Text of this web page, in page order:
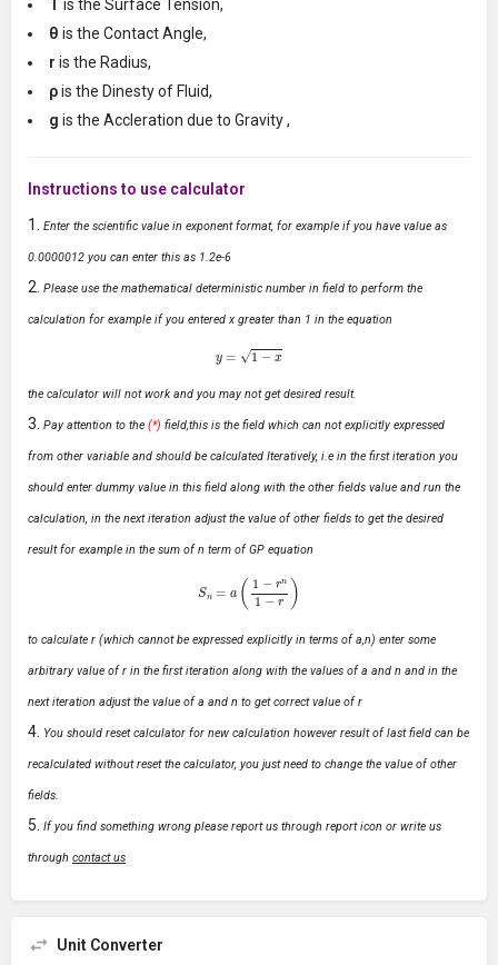
T is the Surface Tension,
θ is the Contact Angle,
r is the Radius,
ρis the Dinesty of Fluid,
g is the Accleration due to Gravity ,
Instructions to use calculator
Enter the scientific value in exponent format, for example if you have value as
0.0000012 you can enter this as 1.2e-6
Please use the mathematical deterministic number in field to perform the
calculation for example if you entered x greater than 1 in the equation
1−x
the calculator will not work and you may not get desired result.
Pay attention to the (*) field,this is the field which can not explicitly expressed
from other variable and should be calculated Iteratively, i.e in the first iteration you
should enter dummy value in this field along with the other fields value and run the
calculation, in the next iteration adjust the value of other fields to get the desired
result for example in the sum of n term of GP equation
1−r −r)
to calculate r (which cannot be expressed explicitly in terms of a,n) enter some
arbitrary value of r in the first iteration along with the values of a and n and in the
next iteration adjust the value of a and n to get correct value of r
You should reset calculator for new calculation however result of last field can be
recalculated without reset the calculator, you just need to change the value of other
fields.
If you find something wrong please report us through report icon or write us
through contact us
Unit Converter